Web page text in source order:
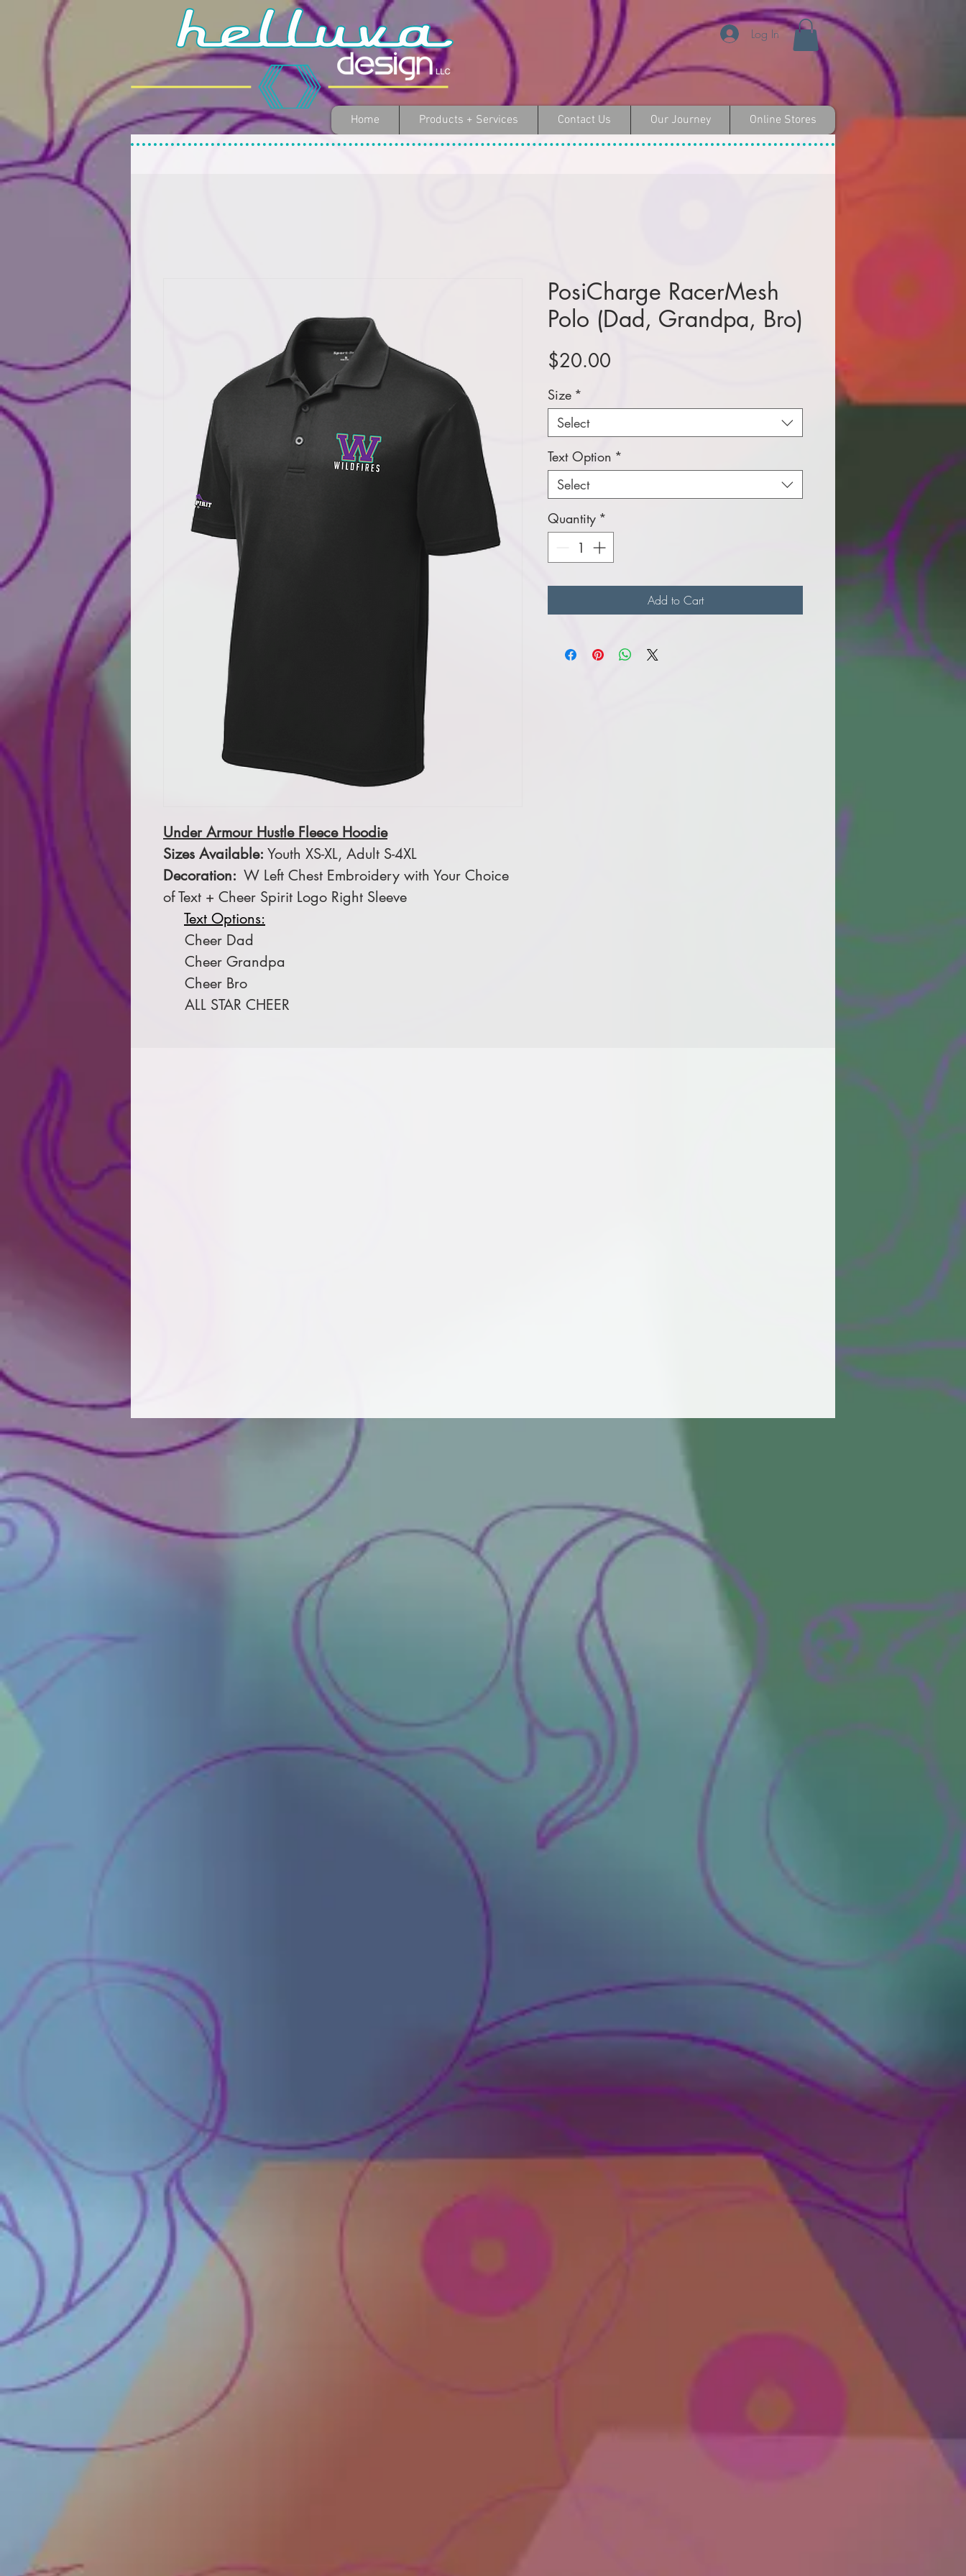
Log In
Home Products + Services Contact Us Our Journey Online Stores
Under Armour Hustle Fleece Hoodie
Sizes Available: Youth XS-XL, Adult S-4XL
Decoration: W Left Chest Embroidery with Your Choice
of Text + Cheer Spirit Logo Right Sleeve
Text Options:
Cheer Dad
Cheer Grandpa
Cheer Bro
ALL STAR CHEER
PosiCharge RacerMesh
Polo (Dad, Grandpa, Bro)
$20.00
Size *
Select
Text Option *
Select
Quantity *
Add to Cart